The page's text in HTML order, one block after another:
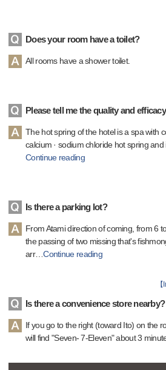
Does your room have a toilet?
All rooms have a shower toilet.
Please tell me the quality and
The hot spring of the hotel is a spa with
calcium · sodium chloride hot spring
Continue reading
Is there a parking lot?
From Atami direction of coming, from 6
the passing of two missing that's
arr…Continue reading
【
Is there a convenience store nearby?
If you go to the right (toward Ito) on the
will find "Seven- 7-Eleven" about 3